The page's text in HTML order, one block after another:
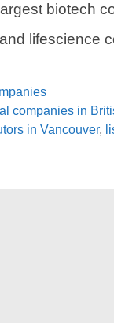
biotech
lifescience
companies in
in Vancouver,